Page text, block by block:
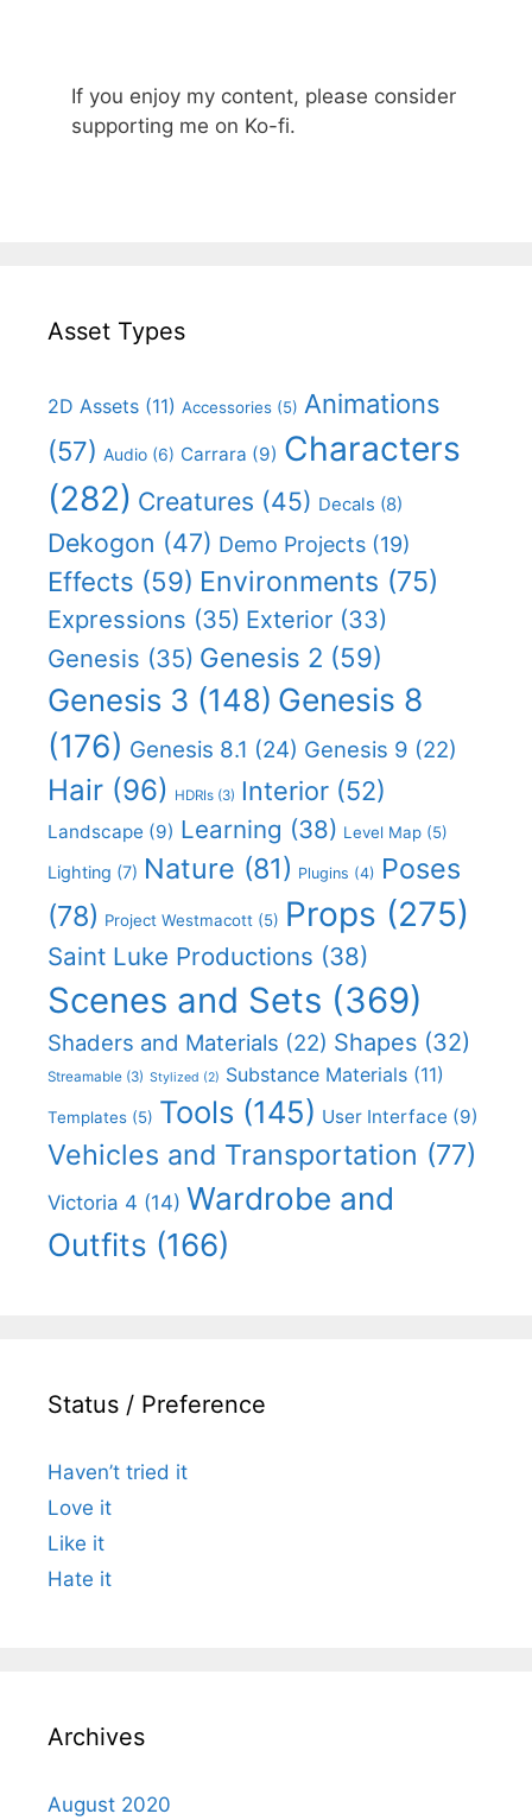
If you enjoy my content, please consider
supporting me on Ko-fi.
Asset Types
2D Assets (11) Accessories (5) Animations
(57) Audio (6) Carrara (9) Characters
(282) Creatures (45) Decals (8)
Dekogon (47) Demo Projects (19)
Effects (59) Environments (75)
Expressions (35) Exterior (33)
Genesis (35) Genesis 2 (59)
Genesis 3 (148) Genesis 8
(176) Genesis 8.1 (24) Genesis 9 (22)
Hair (96) HDRIs (3) Interior (52)
Landscape (9) Learning (38) Level Map (5)
Lighting (7) Nature (81) Plugins (4) Poses
(78) Project Westmacott (5) Props (275)
Saint Luke Productions (38)
Scenes and Sets (369)
Shaders and Materials (22) Shapes (32)
Streamable (3) Stylized (2) Substance Materials (11)
Templates (5) Tools (145) User Interface (9)
Vehicles and Transportation (77)
Victoria 4 (14) Wardrobe and
Outfits (166)
Status / Preference
Haven’t tried it
Love it
Like it
Hate it
Archives
August 2020